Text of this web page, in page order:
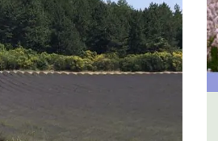
Villefranche 1-